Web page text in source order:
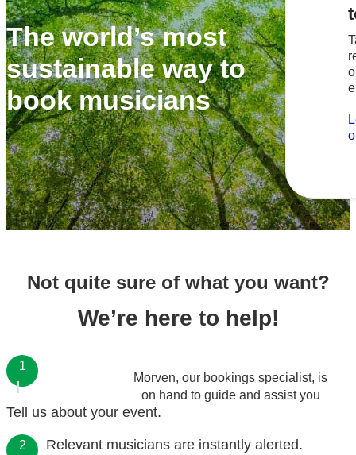
The world’s most
sustainable way to
book musicians
Not quite sure of what you want?
We’re here to help!
Morven, our bookings specialist, is
on hand to guide and assist you
1
Tell us about your event.
2 Relevant musicians are instantly alerted.